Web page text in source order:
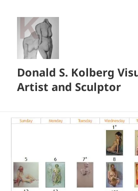
Donald S. Kolberg
Artist and Sculptor